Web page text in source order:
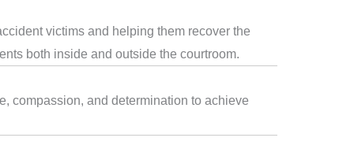
victims and helping them recover the
both inside and outside the courtroom.
compassion, and determination to achieve